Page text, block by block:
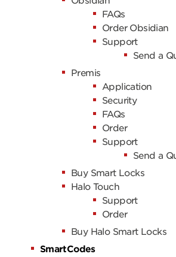
FAQs
Order Obsidian
Support
Send a
Premis
Application
Security
FAQs
Order
Support
Send a
Buy Smart Locks
Halo Touch
Support
Order
Buy Halo Smart Locks
SmartCodes